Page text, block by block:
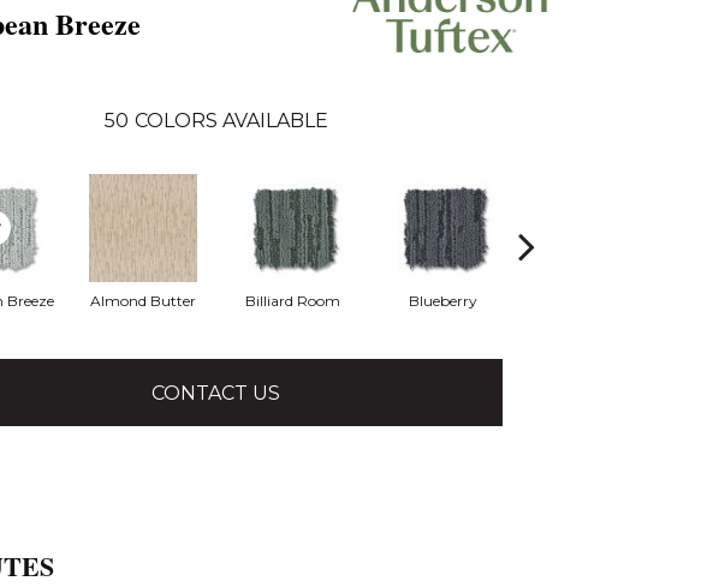
Breeze
50 COLORS AVAILABLE
Breeze Almond Butter Billiard Room Blueberry
CONTACT US